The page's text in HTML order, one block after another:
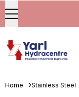
Home Stainless Steel